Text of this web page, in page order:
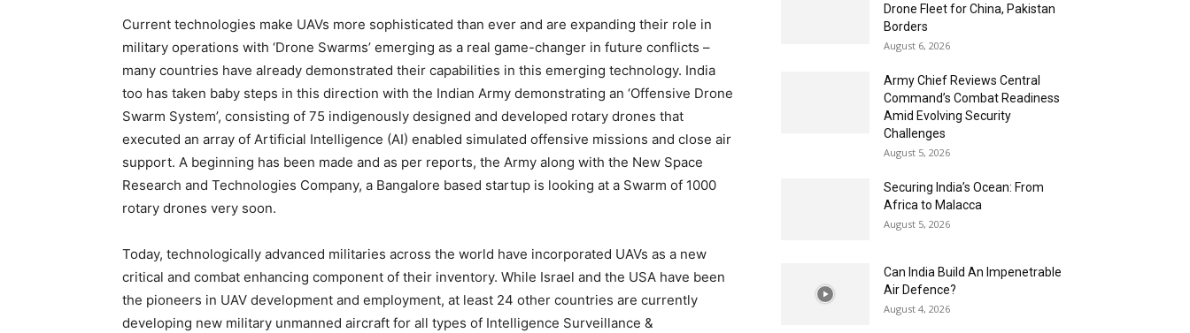
Current technologies make UAVs more sophisticated than ever and are expanding their role in
military operations with ‘Drone Swarms’ emerging as a real game-changer in future conflicts –
many countries have already demonstrated their capabilities in this emerging technology. India
too has taken baby steps in this direction with the Indian Army demonstrating an ‘Offensive Drone
Swarm System’, consisting of 75 indigenously designed and developed rotary drones that
executed an array of Artificial Intelligence (AI) enabled simulated offensive missions and close air
support. A beginning has been made and as per reports, the Army along with the New Space
Research and Technologies Company, a Bangalore based startup is looking at a Swarm of 1000
rotary drones very soon.
Today, technologically advanced militaries across the world have incorporated UAVs as a new
critical and combat enhancing component of their inventory. While Israel and the USA have been
the pioneers in UAV development and employment, at least 24 other countries are currently
developing new military unmanned aircraft for all types of Intelligence Surveillance &
Drone Fleet for China, Pakistan
Borders
August 6, 2026
Army Chief Reviews Central
Command’s Combat Readiness
Amid Evolving Security
Challenges
August 5, 2026
Securing India’s Ocean: From
Africa to Malacca
August 5, 2026
Can India Build An Impenetrable
Air Defence?
August 4, 2026